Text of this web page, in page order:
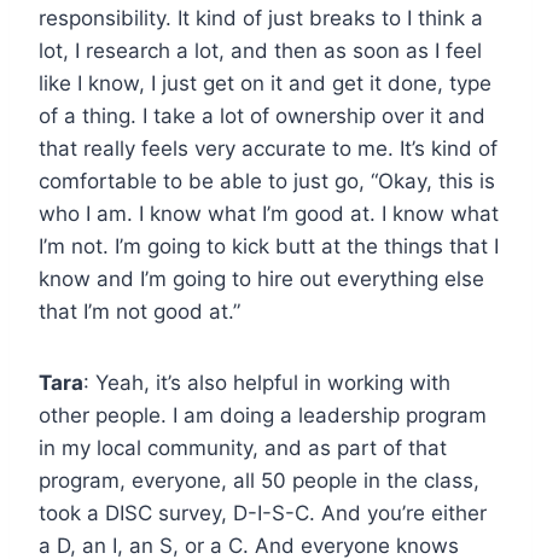
responsibility. It kind of just breaks to I think a
lot, I research a lot, and then as soon as I feel
like I know, I just get on it and get it done, type
of a thing. I take a lot of ownership over it and
that really feels very accurate to me. It’s kind of
comfortable to be able to just go, “Okay, this is
who I am. I know what I’m good at. I know what
I’m not. I’m going to kick butt at the things that I
know and I’m going to hire out everything else
that I’m not good at.”
Tara: Yeah, it’s also helpful in working with
other people. I am doing a leadership program
in my local community, and as part of that
program, everyone, all 50 people in the class,
took a DISC survey, D-I-S-C. And you’re either
a D, an I, an S, or a C. And everyone knows